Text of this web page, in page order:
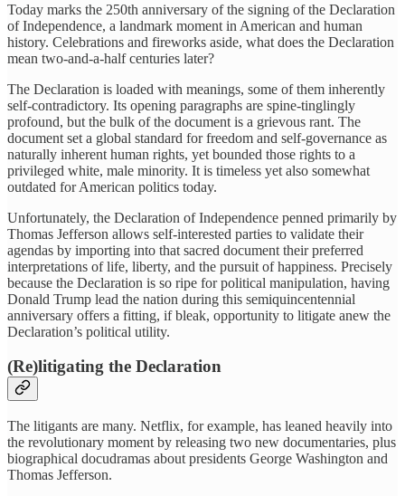
Today marks the 250th anniversary of the signing of the Declaration
of Independence, a landmark moment in American and human
history. Celebrations and fireworks aside, what does the Declaration
mean two-and-a-half centuries later?
The Declaration is loaded with meanings, some of them inherently
self-contradictory. Its opening paragraphs are spine-tinglingly
profound, but the bulk of the document is a grievous rant. The
document set a global standard for freedom and self-governance as
naturally inherent human rights, yet bounded those rights to a
privileged white, male minority. It is timeless yet also somewhat
outdated for American politics today.
Unfortunately, the Declaration of Independence penned primarily by
Thomas Jefferson allows self-interested parties to validate their
agendas by importing into that sacred document their preferred
interpretations of life, liberty, and the pursuit of happiness. Precisely
because the Declaration is so ripe for political manipulation, having
Donald Trump lead the nation during this semiquincentennial
anniversary offers a fitting, if bleak, opportunity to litigate anew the
Declaration’s political utility.
(Re)litigating the Declaration
The litigants are many. Netflix, for example, has leaned heavily into
the revolutionary moment by releasing two new documentaries, plus
biographical docudramas about presidents George Washington and
Thomas Jefferson.